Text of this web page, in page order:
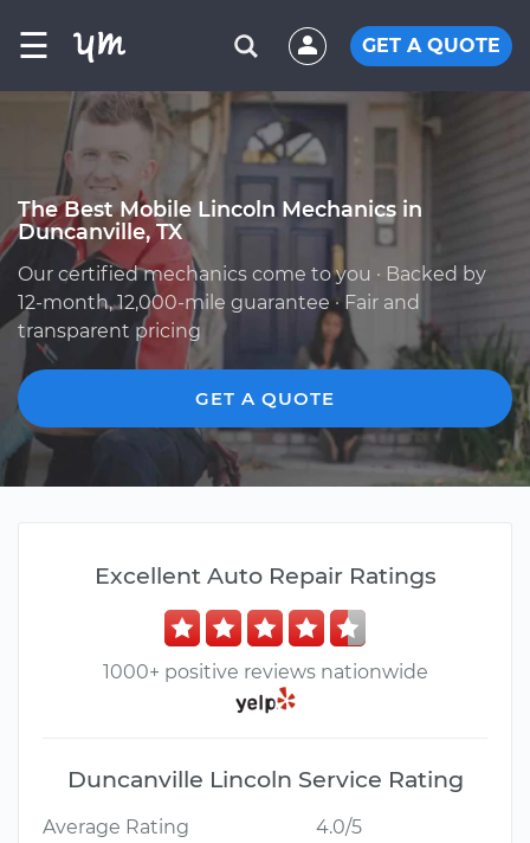
☰ GET A QUOTE
The Best Mobile Lincoln Mechanics in
Duncanville, TX
Our certified mechanics come to you · Backed by
12-month, 12,000-mile guarantee · Fair and
transparent pricing
GET A QUOTE
Excellent Auto Repair Ratings
1000+ positive reviews nationwide
Duncanville Lincoln Service Rating
Average Rating
4.0/5